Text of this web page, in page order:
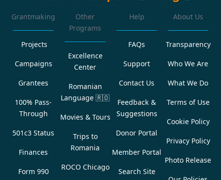
Grantmaking
Projects
Campaigns
Grantees
100% Pass-
Through
501c3 Status
Finances
Form 990
Other
Programs
Excellence
Center
Romanian
Language 🇷🇴
Movies & Tours
Trips to
Romania
ROCO Chicago
Help
FAQs
Support
Contact Us
Feedback &
Suggestions
Donor Portal
Member Portal
Search Site
About Us
Transparency
Who We Are
What We Do
Terms of Use
Cookie Policy
Privacy Policy
Photo Release